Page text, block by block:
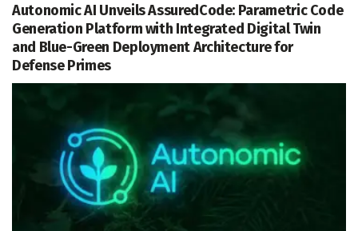
Autonomic AI Unveils AssuredCode: Parametric Code
Generation Platform with Integrated Digital Twin
and Blue-Green Deployment Architecture for
Defense Primes